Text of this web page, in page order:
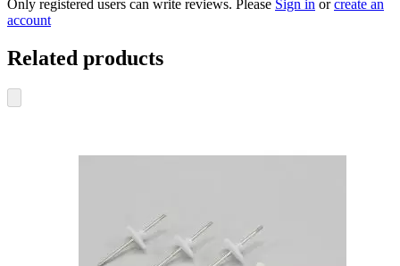
Only registered users can write reviews. Please Sign in orcreate an
account
Related products